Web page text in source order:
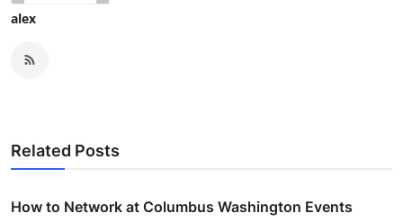
alex
Related Posts
How to Network at Columbus Washington Events